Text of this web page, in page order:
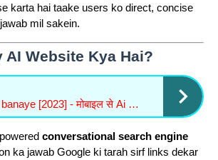
karta hai taake users ko direct, concise
mil sakein.
AI Website Kya Hai?
Ai video kaise banaye [2023] - मोबाइल से Ai video कैसे बनाएं सिर्फ 2 मिनट में
conversational search engine
ka jawab Google ki tarah sirf links dekar